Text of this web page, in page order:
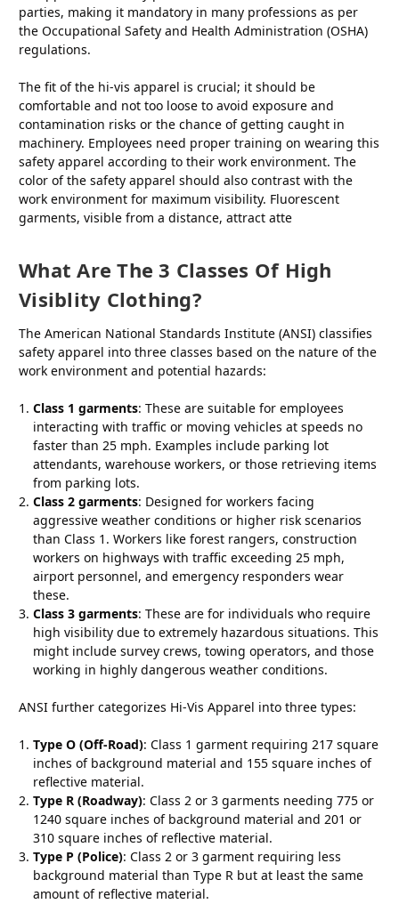
parties, making it mandatory in many professions as per
the Occupational Safety and Health Administration (OSHA)
regulations.
The fit of the hi-vis apparel is crucial; it should be
comfortable and not too loose to avoid exposure and
contamination risks or the chance of getting caught in
machinery. Employees need proper training on wearing this
safety apparel according to their work environment. The
color of the safety apparel should also contrast with the
work environment for maximum visibility. Fluorescent
garments, visible from a distance, attract atte
What Are The 3 Classes Of High
Visiblity Clothing?
The American National Standards Institute (ANSI) classifies
safety apparel into three classes based on the nature of the
work environment and potential hazards:
Class 1 garments: These are suitable for employees
interacting with traffic or moving vehicles at speeds no
faster than 25 mph. Examples include parking lot
attendants, warehouse workers, or those retrieving items
from parking lots.
Class 2 garments: Designed for workers facing
aggressive weather conditions or higher risk scenarios
than Class 1. Workers like forest rangers, construction
workers on highways with traffic exceeding 25 mph,
airport personnel, and emergency responders wear
these.
Class 3 garments: These are for individuals who require
high visibility due to extremely hazardous situations. This
might include survey crews, towing operators, and those
working in highly dangerous weather conditions.
ANSI further categorizes Hi-Vis Apparel into three types:
Type O (Off-Road): Class 1 garment requiring 217 square
inches of background material and 155 square inches of
reflective material.
Type R (Roadway): Class 2 or 3 garments needing 775 or
1240 square inches of background material and 201 or
310 square inches of reflective material.
Type P (Police): Class 2 or 3 garment requiring less
background material than Type R but at least the same
amount of reflective material.